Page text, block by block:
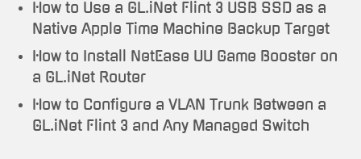
How to Use a GL.iNet Flint 3 USB SSD as a
Native Apple Time Machine Backup Target
How to Install NetEase UU Game Booster on
a GL.iNet Router
How to Configure a VLAN Trunk Between a
GL.iNet Flint 3 and Any Managed Switch